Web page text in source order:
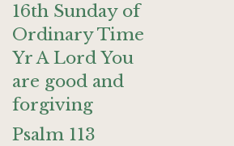
16th Sunday of
Ordinary Time
Yr A Lord You
are good and
forgiving
Psalm 113